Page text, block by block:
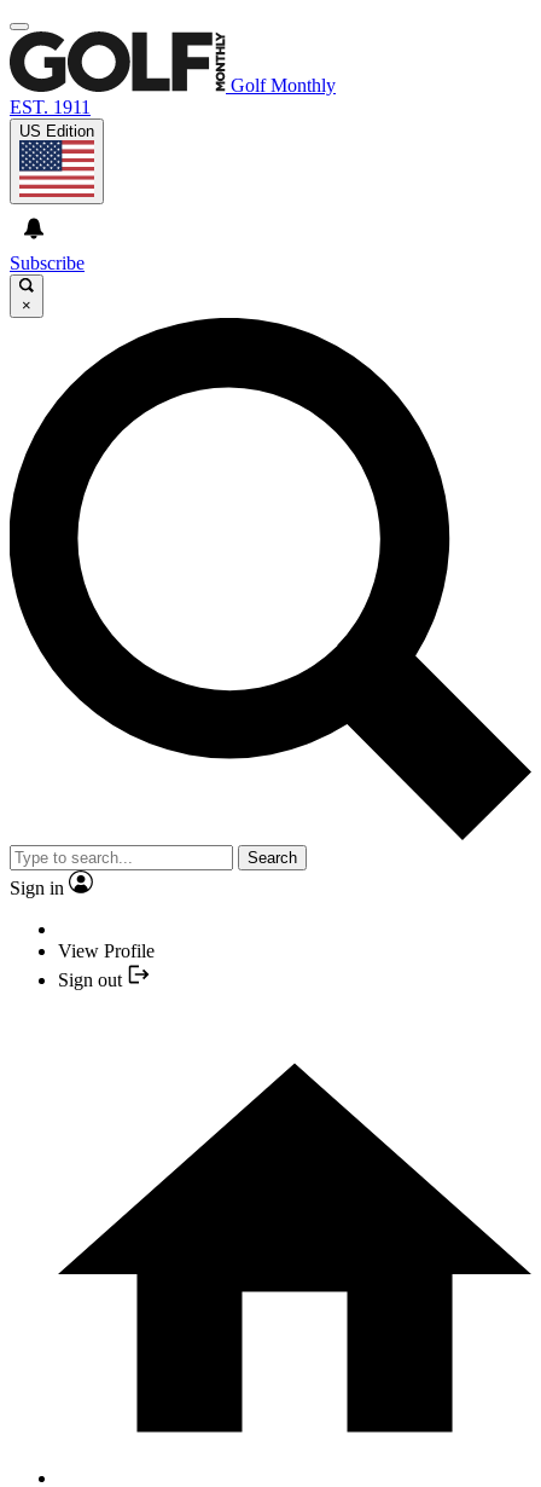
Golf Monthly
EST. 1911
US Edition
Subscribe
×
Search
Sign in
View Profile
Sign out